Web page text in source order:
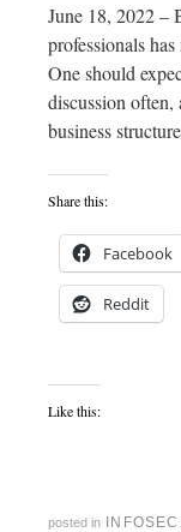
June 18, 2022 –
professionals
One should
discussion often,
business
Share this:
Facebook
Reddit
Like this:
posted in INFOSEC